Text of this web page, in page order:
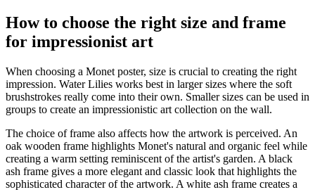
How to choose the right size and frame
for impressionist art
When choosing a Monet poster, size is crucial to creating the right
impression. Water Lilies works best in larger sizes where the soft
brushstrokes really come into their own. Smaller sizes can be used in
groups to create an impressionistic art collection on the wall.
The choice of frame also affects how the artwork is perceived. An
oak wooden frame highlights Monet's natural and organic feel while
creating a warm setting reminiscent of the artist's garden. A black
ash frame gives a more elegant and classic look that highlights the
sophisticated character of the artwork. A white ash frame creates a